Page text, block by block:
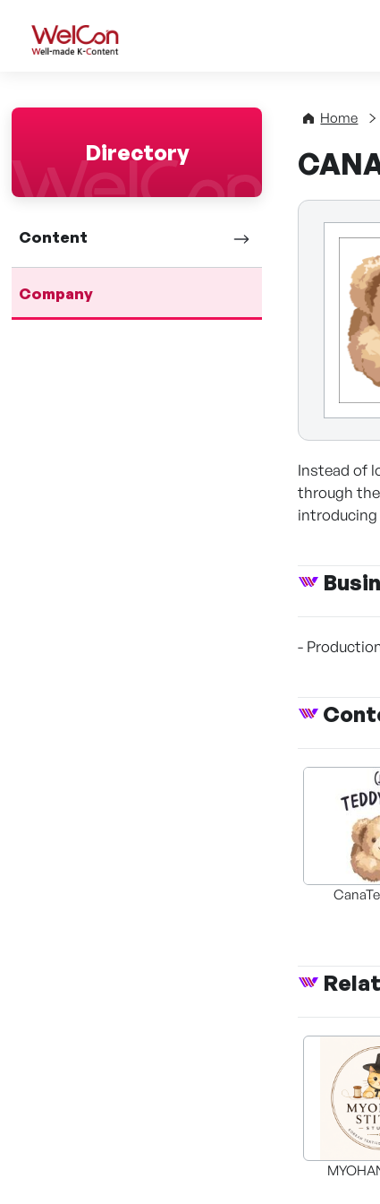
WelCon Well-made K-
Directory
Content
Company
Home
Instead of
through
-